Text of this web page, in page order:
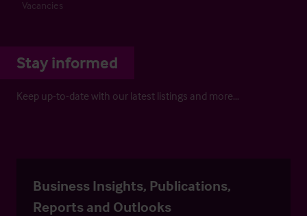
Vacancies
Stay informed
Keep up-to-date with our latest listings and more…
Business Insights, Publications,
Reports and Outlooks